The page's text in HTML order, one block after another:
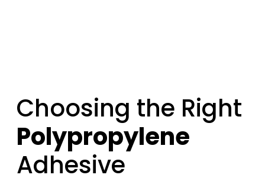
Choosing the Right
Polypropylene
Adhesive